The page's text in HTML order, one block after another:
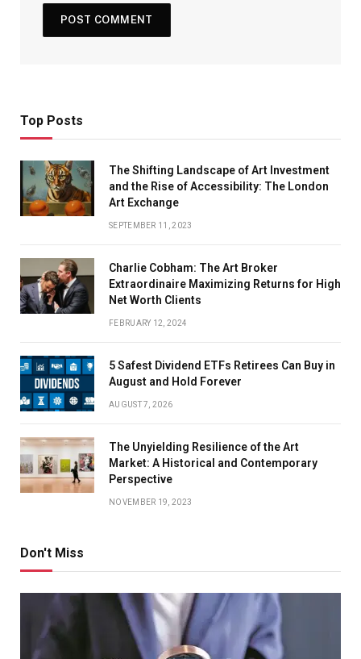
Top Posts
The Shifting Landscape of Art Investment
and the Rise of Accessibility: The London
Art Exchange
SEPTEMBER 11, 2023
Charlie Cobham: The Art Broker
Extraordinaire Maximizing Returns for High
Net Worth Clients
FEBRUARY 12, 2024
5 Safest Dividend ETFs Retirees Can Buy in
August and Hold Forever
AUGUST 7, 2026
The Unyielding Resilience of the Art
Market: A Historical and Contemporary
Perspective
NOVEMBER 19, 2023
Don't Miss